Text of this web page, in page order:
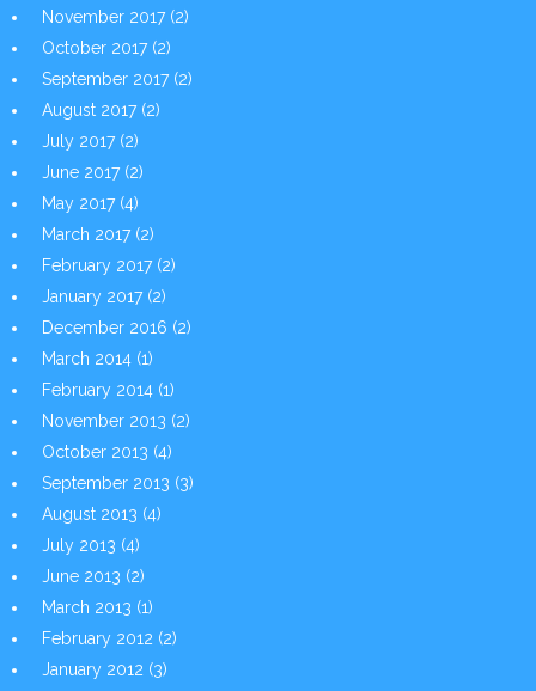
November 2017(2)
October 2017(2)
September 2017(2)
August 2017(2)
July 2017(2)
June 2017(2)
May 2017(4)
March 2017(2)
February 2017(2)
January 2017(2)
December 2016 (2)
March 2014 (1)
February 2014 (1)
November 2013 (2)
October 2013 (4)
September 2013 (3)
August 2013 (4)
July 2013 (4)
June 2013 (2)
March 2013 (1)
February 2012 (2)
January 2012 (3)